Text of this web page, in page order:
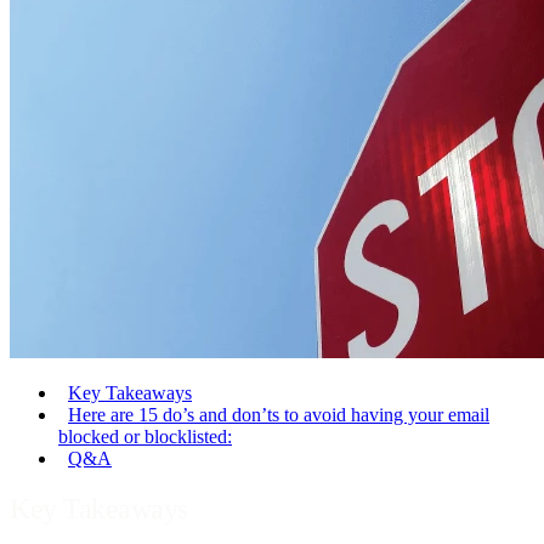
Key Takeaways
Here are 15 do’s and don’ts to avoid having your email
blocked or blocklisted:
Q&A